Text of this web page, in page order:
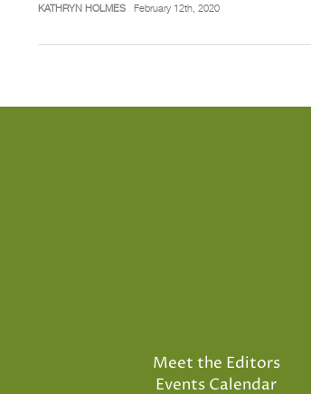
KATHRYN HOLMES February 12th, 2020
Meet the Editors
Events Calendar